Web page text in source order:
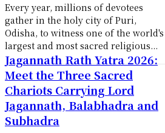
Every year, millions of devotees
gather in the holy city of Puri,
Odisha, to witness one of the world's
largest and most sacred religious...
Jagannath Rath Yatra 2026:
Meet the Three Sacred
Chariots Carrying Lord
Jagannath, Balabhadra and
Subhadra